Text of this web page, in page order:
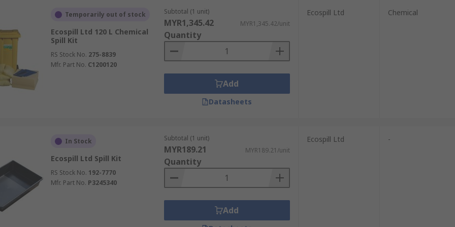
yourself.
safety protocols for thorough cleaning.
actions, and follow-up procedures.
ready for immediate use. Follow these key guidelines:
inspection, maintenance, and safe usage. Conduct mock drills to ensure proper response.
checklist and inspection log, and ensure instructions and safety data sheets (SDS) are current.
Temporarily out of stock
Ecospill Ltd 120 L Chemical
Spill Kit
RS Stock No. 275-8839
Mfr. Part No. C1200120
Subtotal (1 unit)
MYR1,345.42 MYR1,345.42/unit
Quantity
Add
Datasheets
Ecospill Ltd Chemical
In Stock
Ecospill Ltd Spill Kit
RS Stock No. 192-7770
Mfr. Part No. P3245340
Subtotal (1 unit)
MYR189.21 MYR189.21/unit
Quantity
Add
Ecospill Ltd -